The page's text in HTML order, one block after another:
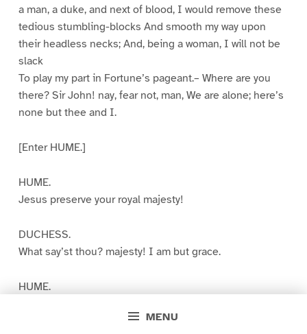
MENU
a man, a duke, and next of blood, I would remove these
tedious stumbling-blocks And smooth my way upon
their headless necks; And, being a woman, I will not be
slack
To play my part in Fortune’s pageant.– Where are you
there? Sir John! nay, fear not, man, We are alone; here’s
none but thee and I.
[Enter HUME.]
HUME.
Jesus preserve your royal majesty!
DUCHESS.
What say’st thou? majesty! I am but grace.
HUME.
grace’s title shall be multiplied.